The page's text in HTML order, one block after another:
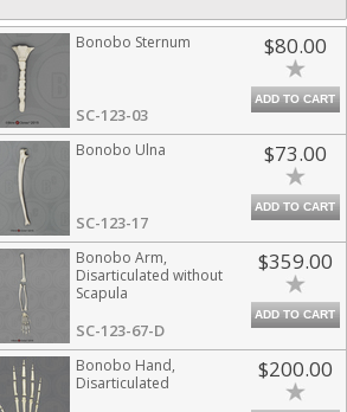
Bonobo Sternum
SC-123-03
$80.00
ADD TO CART
Bonobo Ulna
SC-123-17
$73.00
ADD TO CART
Bonobo Arm,
Disarticulated without
Scapula
SC-123-67-D
$359.00
ADD TO CART
Bonobo Hand,
Disarticulated
$200.00